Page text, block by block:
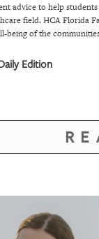
advice to help
field. HCA Florida
being of the
Edition